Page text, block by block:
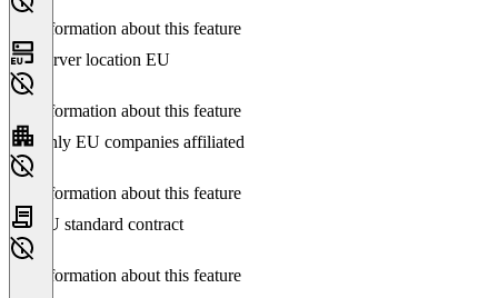
No information about this feature
Server location EU
No information about this feature
Only EU companies affiliated
No information about this feature
EU standard contract
No information about this feature